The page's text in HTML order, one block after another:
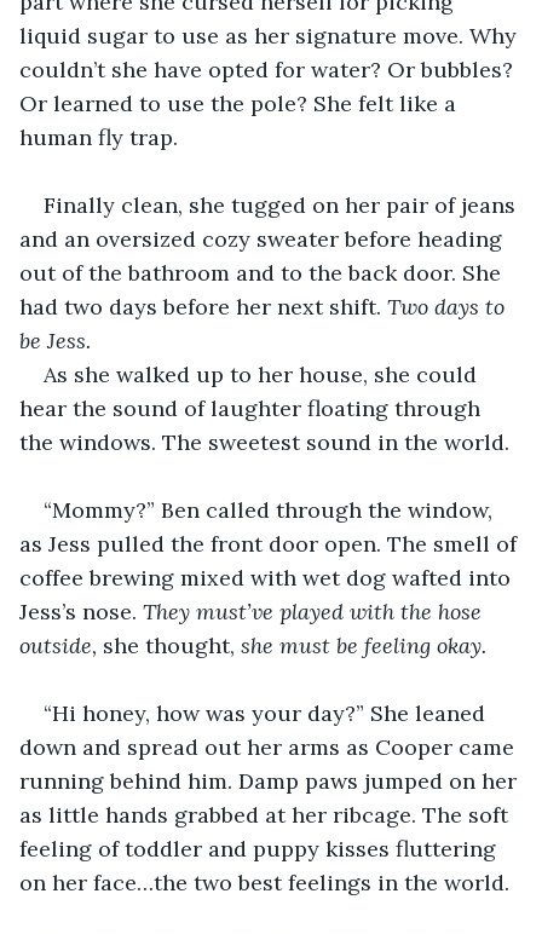
liquid sugar to use as her signature move. Why
couldn’t she have opted for water? Or bubbles?
Or learned to use the pole? She felt like a
human fly trap.
Finally clean, she tugged on her pair of jeans
and an oversized cozy sweater before heading
out of the bathroom and to the back door. She
had two days before her next shift. Two days to
be Jess.
As she walked up to her house, she could
hear the sound of laughter floating through
the windows. The sweetest sound in the world.
“Mommy?” Ben called through the window,
as Jess pulled the front door open. The smell of
coffee brewing mixed with wet dog wafted into
Jess’s nose. They must’ve played with the hose
outside, she thought, she must be feeling okay.
“Hi honey, how was your day?” She leaned
down and spread out her arms as Cooper came
running behind him. Damp paws jumped on her
as little hands grabbed at her ribcage. The soft
feeling of toddler and puppy kisses fluttering
on her face…the two best feelings in the world.